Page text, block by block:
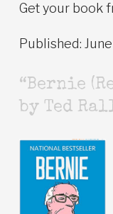
Get your book
Published:
“Bernie
by Ted